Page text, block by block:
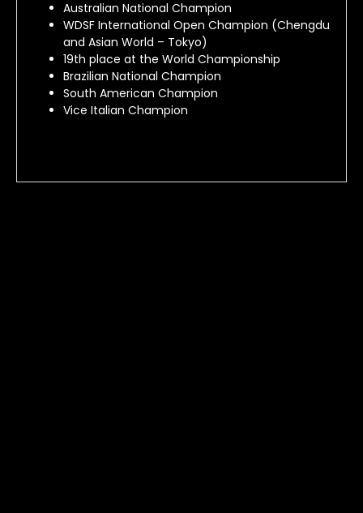
Australian National Champion
WDSF International Open Champion (Chengdu
and Asian World – Tokyo)
19th place at the World Championship
Brazilian National Champion
South American Champion
Vice Italian Champion